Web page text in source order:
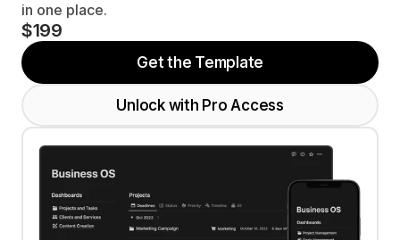
in one place.
$199
Get the Template
Unlock with Pro Access